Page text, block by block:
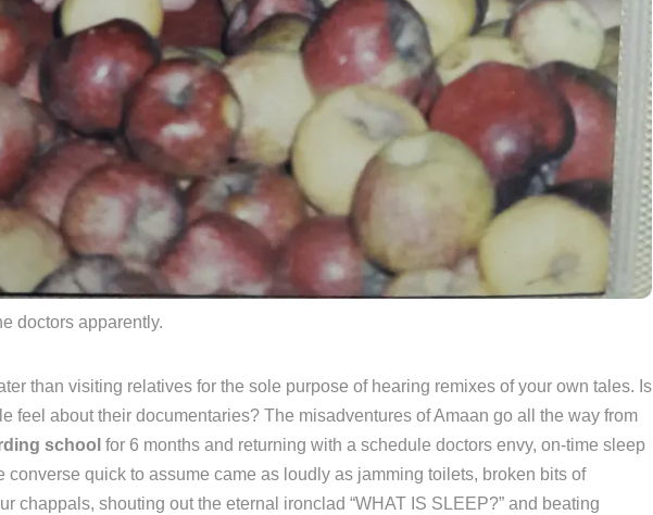
doctors apparently.
than visiting relatives for the sole purpose of hearing remixes of your own tales. Is
feel about their documentaries? The misadventures of Amaan go all the way from
school for 6 months and returning with a schedule doctors envy, on-time sleep
converse quick to assume came as loudly as jamming toilets, broken bits of
chappals, shouting out the eternal ironclad “WHAT IS SLEEP?” and beating